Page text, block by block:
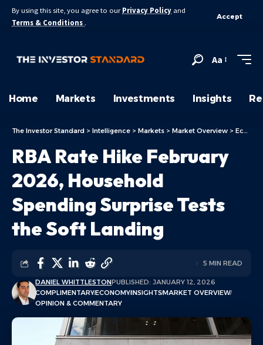
By using this site, you agree to our Privacy Policy and
Terms & Conditions .
Accept
Aa
Home Markets Investments Insights
The Investor Standard > Intelligence > Markets > Market Overview > Economy
RBA Rate Hike February
2026, Household
Spending Surprise Tests
the Soft Landing
DANIEL WHITTLESTONPUBLISHED: JANUARY 12, 2026
COMPLIMENTARYECONOMYINSIGHTSMARKET OVERVIEW
OPINION & COMMENTARY
5 MIN READ